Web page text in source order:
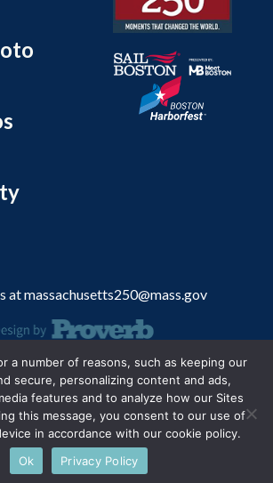
atmassachusetts250@mass.gov
Office of Travel and Tourism.
a number of reasons, such as keeping our
secure, personalizing content and ads,
features and to analyze how our Sites
this message, you consent to our use of
in accordance with our cookie policy.
Ok
Privacy Policy